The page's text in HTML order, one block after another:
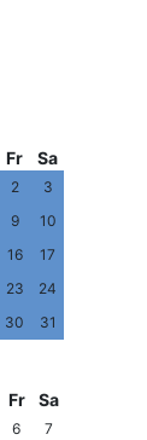
Fr Sa
2
3
9
10
16
17
23
24
30 31
Fr Sa
6 7